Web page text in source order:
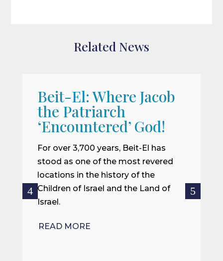
Related News
Beit-El: Where Jacob
the Patriarch
‘Encountered’ God!
For over 3,700 years, Beit-El has
stood as one of the most revered
locations in the history of the
Children of Israel and the Land of
Israel.
READ MORE